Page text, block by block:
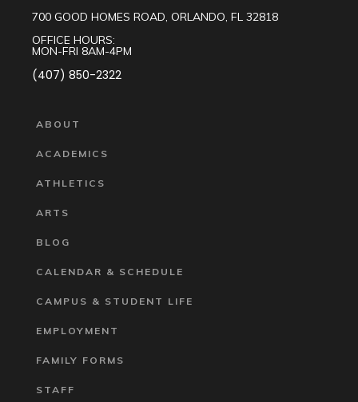
700 GOOD HOMES ROAD, ORLANDO, FL 32818
OFFICE HOURS:
MON-FRI 8AM-4PM
(407) 850-2322
ABOUT
ACADEMICS
ATHLETICS
ARTS
BLOG
CALENDAR & SCHEDULE
CAMPUS & STUDENT LIFE
EMPLOYMENT
FAMILY FORMS
STAFF